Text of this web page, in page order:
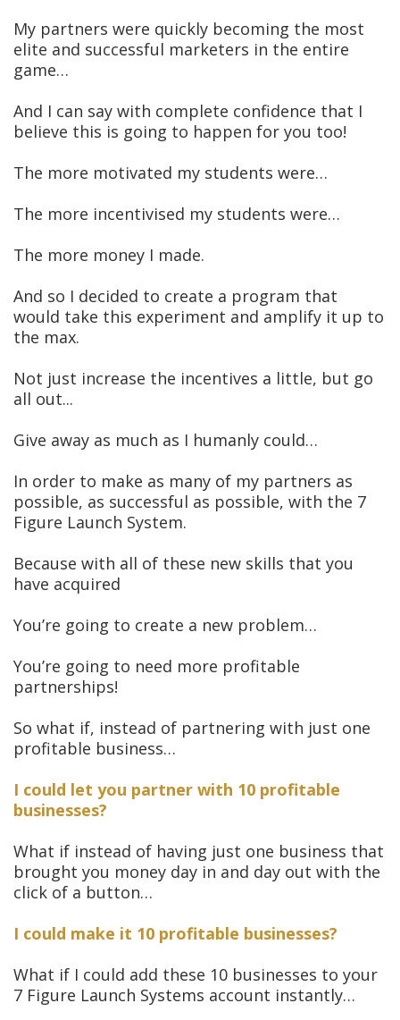
My partners were quickly becoming the most
elite and successful marketers in the entire
game…
And I can say with complete confidence that I
believe this is going to happen for you too!
The more motivated my students were…
The more incentivised my students were…
The more money I made.
And so I decided to create a program that
would take this experiment and amplify it up to
the max.
Not just increase the incentives a little, but go
all out...
Give away as much as I humanly could…
In order to make as many of my partners as
possible, as successful as possible, with the 7
Figure Launch System.
Because with all of these new skills that you
have acquired
You’re going to create a new problem…
You’re going to need more profitable
partnerships!
So what if, instead of partnering with just one
profitable business…
I could let you partner with 10 profitable
businesses?
What if instead of having just one business that
brought you money day in and day out with the
click of a button…
I could make it 10 profitable businesses?
What if I could add these 10 businesses to your
7 Figure Launch Systems account instantly…